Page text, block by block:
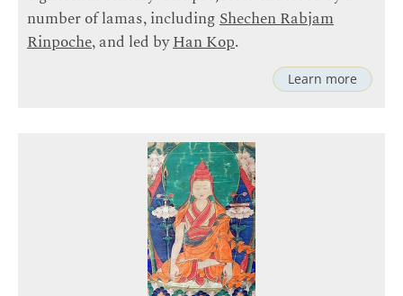
number of lamas, includingShechen Rabjam
Rinpoche, and led byHan Kop.
Learn more